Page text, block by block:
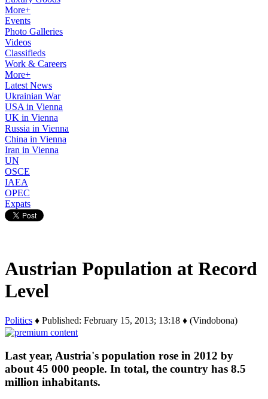
More+
Events
Photo Galleries
Videos
Classifieds
Work & Careers
More+
Latest News
Ukrainian War
USA in Vienna
UK in Vienna
Russia in Vienna
China in Vienna
Iran in Vienna
UN
OSCE
IAEA
OPEC
Expats
Austrian Population at Record
Level
Politics ♦ Published: February 15, 2013; 13:18 ♦ (Vindobona)
Last year, Austria's population rose in 2012 by
about 45 000 people. In total, the country has 8.5
million inhabitants.